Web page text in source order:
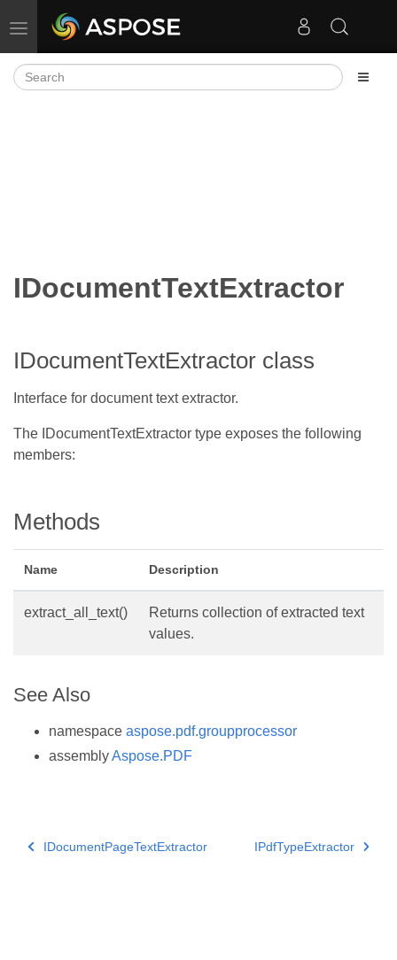
Toggle navigation
IDocumentTextExtractor
IDocumentTextExtractor class
Interface for document text extractor.
The IDocumentTextExtractor type exposes the following
members:
Methods
Name Description
extract_all_text()
Returns collection of extracted text
values.
See Also
namespace aspose.pdf.groupprocessor
assemblyAspose.PDF
IDocumentPageTextExtractor IPdfTypeExtractor